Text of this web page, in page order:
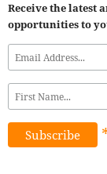
Receive the latest
opportunities to